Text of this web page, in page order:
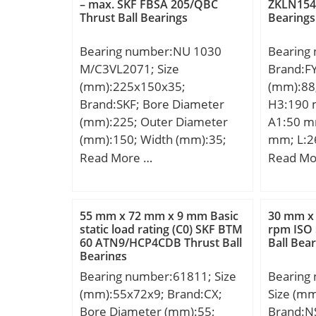
load rating (C):44,8 kN; Basic
(C0):876
r/min;
C0r:876;
d1:-;
– max. SKF FBSA 205/QBC
Thrust Ball Bearings
Bearing number:NU 1030
M/C3VL2071; Size
(mm):225x150x35;
Brand:SKF; Bore Diameter
(mm):225; Outer Diameter
(mm):150; Width (mm):35;
d:150 mm; D:225 mm; B:35
min.:2.1 mm; r3,4 – min.:1.5
mm; da – min.:157 mm; da –
max.:167 mm; db – min.:173
mm; Da – max.:215 mm; ra –
max.:2 mm; rb – max.:1.5
mm; Basic dynamic load
Read More …
Bearings
Bearing
H3:190
A1:50
mm;
S:39,7
Basic
(C):96,1
rating
Read
55 mm x 72 mm x 9 mm Basic
static load rating (C0) SKF BTM
60 ATN9/HCP4CDB Thrust Ball
Bearings
Bearing number:61811; Size
(mm):55x72x9; Brand:CX;
Bore Diameter (mm):55;
30 mm
rpm ISO
Ball
Bearing
Size